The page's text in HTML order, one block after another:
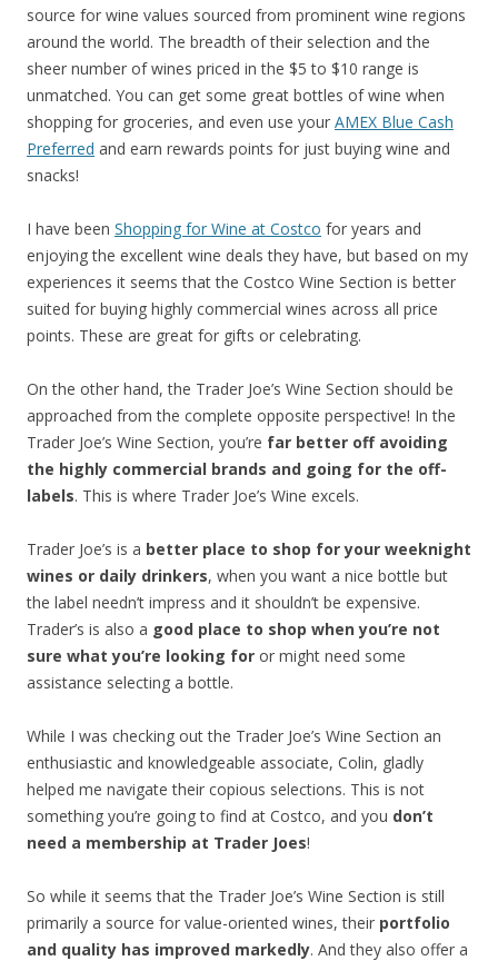
source for wine values sourced from prominent wine regions
around the world. The breadth of their selection and the
sheer number of wines priced in the $5 to $10 range is
unmatched. You can get some great bottles of wine when
shopping for groceries, and even use your AMEX Blue Cash
Preferred and earn rewards points for just buying wine and
snacks!
I have been Shopping for Wine at Costco for years and
enjoying the excellent wine deals they have, but based on my
experiences it seems that the Costco Wine Section is better
suited for buying highly commercial wines across all price
points. These are great for gifts or celebrating.
On the other hand, the Trader Joe’s Wine Section should be
approached from the complete opposite perspective! In the
Trader Joe’s Wine Section, you’re far better off avoiding
the highly commercial brands and going for the off-
labels. This is where Trader Joe’s Wine excels.
Trader Joe’s is a better place to shop for your weeknight
wines or daily drinkers, when you want a nice bottle but
the label needn’t impress and it shouldn’t be expensive.
Trader’s is also a good place to shop when you’re not
sure what you’re looking for or might need some
assistance selecting a bottle.
While I was checking out the Trader Joe’s Wine Section an
enthusiastic and knowledgeable associate, Colin, gladly
helped me navigate their copious selections. This is not
something you’re going to find at Costco, and you don’t
need a membership at Trader Joes!
So while it seems that the Trader Joe’s Wine Section is still
primarily a source for value-oriented wines, their portfolio
and quality has improved markedly. And they also offer a